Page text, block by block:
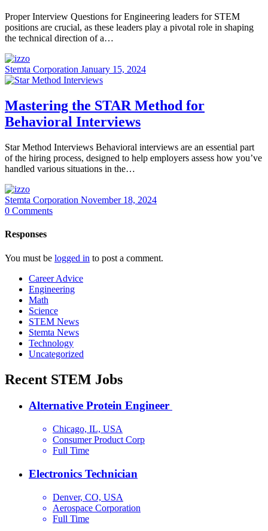
Proper Interview Questions for Engineering leaders for STEM
positions are crucial, as these leaders play a pivotal role in shaping
the technical direction of a…
Stemta Corporation January 15, 2024
Mastering the STAR Method for
Behavioral Interviews
Star Method Interviews Behavioral interviews are an essential part
of the hiring process, designed to help employers assess how you’ve
handled various situations in the…
Stemta Corporation November 18, 2024
0 Comments
Responses
You must be logged in to post a comment.
Career Advice
Engineering
Math
Science
STEM News
Stemta News
Technology
Uncategorized
Recent STEM Jobs
Alternative Protein Engineer
Chicago, IL, USA
Consumer Product Corp
Full Time
Electronics Technician
Denver, CO, USA
Aerospace Corporation
Full Time